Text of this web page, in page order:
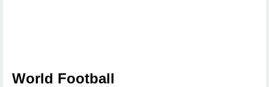
World Football